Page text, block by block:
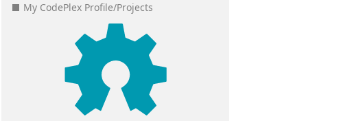
My CodePlex Profile/Projects